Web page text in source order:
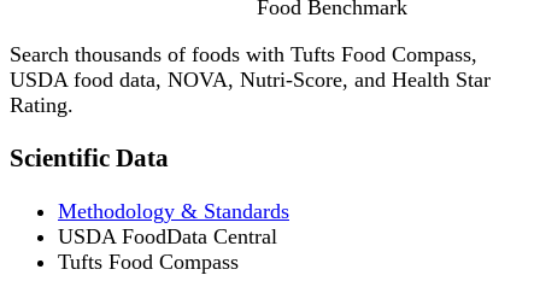
Food Benchmark
Search thousands of foods with Tufts Food Compass,
USDA food data, NOVA, Nutri-Score, and Health Star
Rating.
Scientific Data
Methodology & Standards
USDA FoodData Central
Tufts Food Compass